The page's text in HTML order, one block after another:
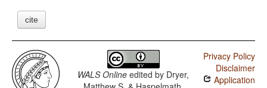
cite
WALS Online edited by Dryer,
Privacy Policy
Disclaimer
Application